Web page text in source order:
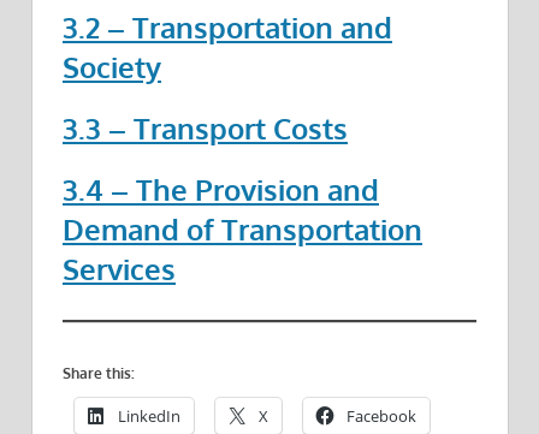
3.2 – Transportation and
Society
3.3 – Transport Costs
3.4 – The Provision and
Demand of Transportation
Services
Share this:
LinkedIn X Facebook